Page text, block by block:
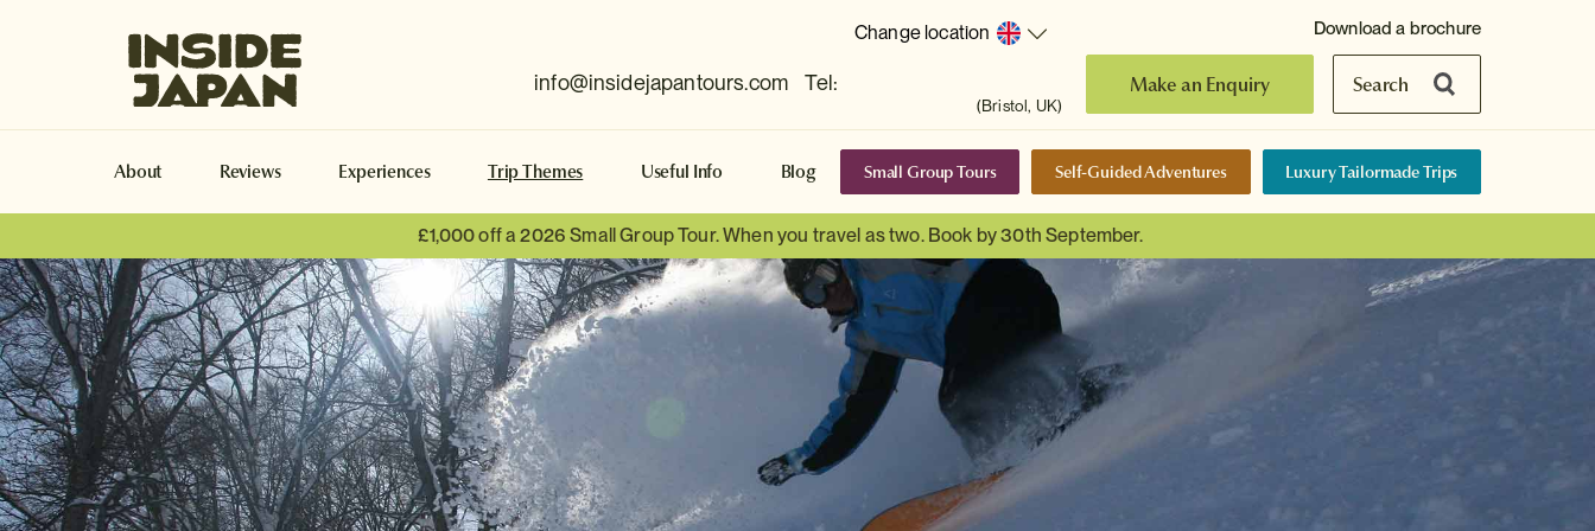
Change location
info@insidejapantours.com Tel:
(Bristol, UK)
Make an Enquiry Search
Download a brochure
About Reviews Experiences Trip Themes Useful Info Blog Small Group Tours Self-Guided Adventures Luxury Tailormade Trips
£1,000 off a 2026 Small Group Tour. When you travel as two. Book by 30th September.